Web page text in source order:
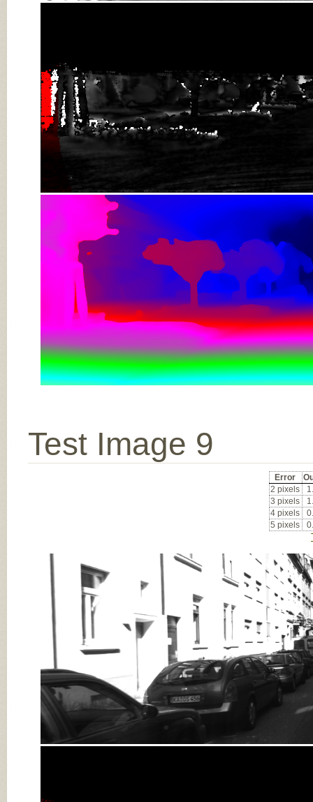
Test Image 9
Error
2 pixels
3 pixels
4 pixels
5 pixels